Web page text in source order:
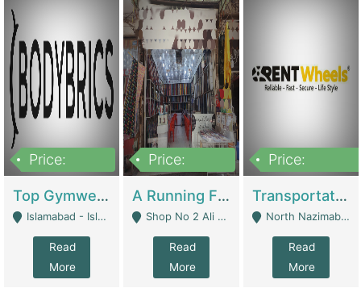
Price:
Top Gymwear/Sportswear/Activewear Brand For Sale | Fashion & Apparel
Islamabad - Islamabad
Read
More
Price:
A Running Fabric Shop For Sale | Clothing / Shoes
Shop No 2 Ali Bazar Ichra, Lahore - Lahore
Read
More
Price:
Transportation Company | Business Services
North Nazimabad - Karachi
Read
More